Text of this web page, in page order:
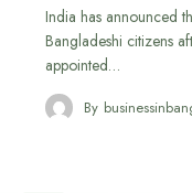
India has announced
Bangladeshi citizens
appointed…
By